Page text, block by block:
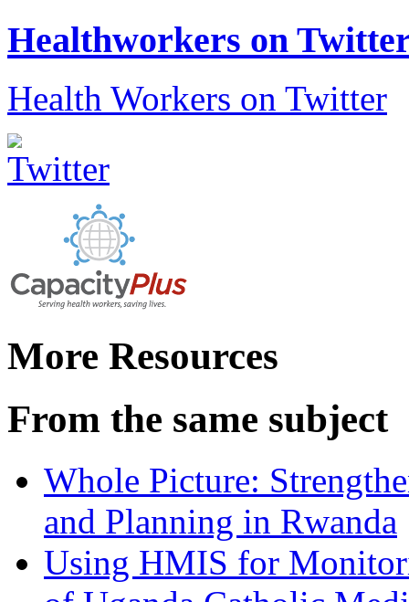
Healthworkers on
Health Workers on Twitter
More Resources
From the same subject
Whole Picture:
and Planning in Rwanda
Using HMIS for